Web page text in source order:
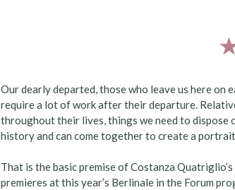
Our dearly departed, those who leave us here
require a lot of work after their departure.
throughout their lives, things we need to dispose
history and can come together to create a
That is the basic premise of Costanza
premieres at this year’s Berlinale in the Forum